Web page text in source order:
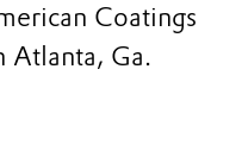
Coatings
Ga.